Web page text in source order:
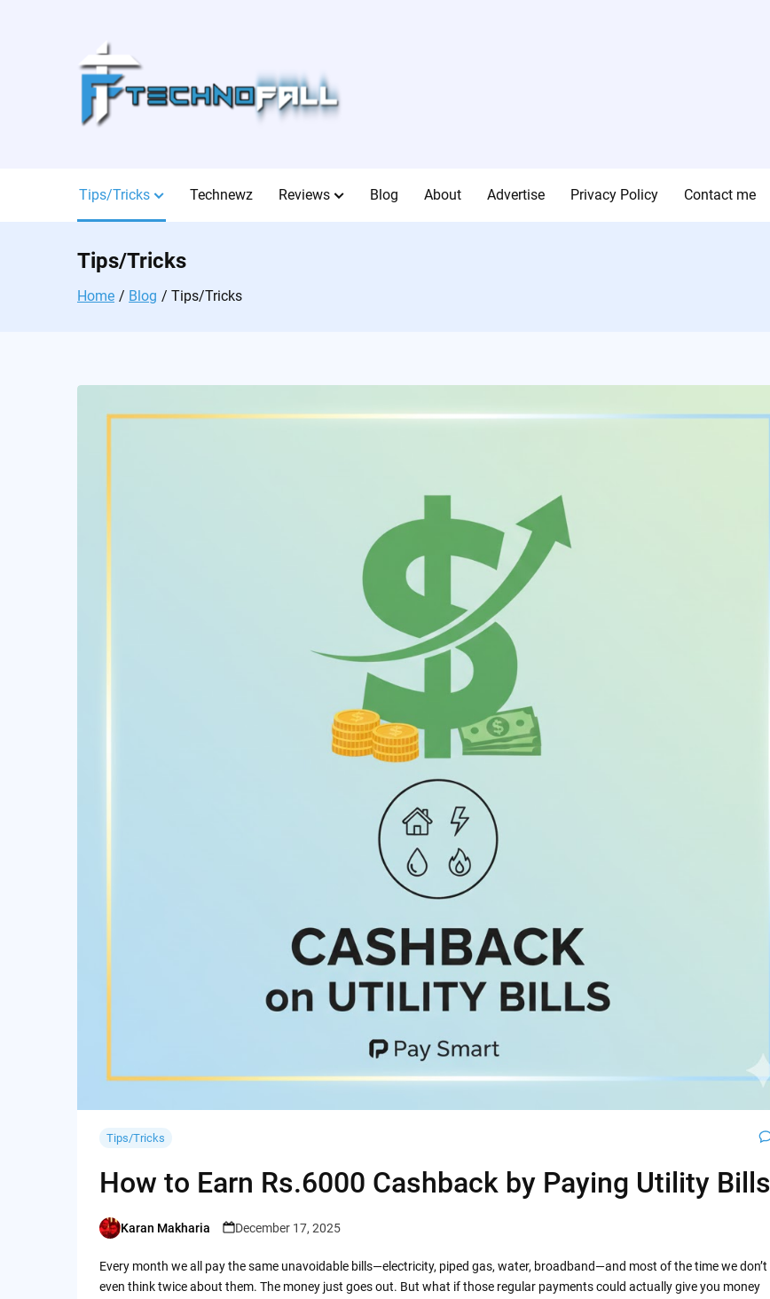
Tips/Tricks Technewz Reviews Blog About Advertise Privacy Policy Contact me
Tips/Tricks
Home Blog Tips/Tricks
Tips/Tricks
How to Earn Rs.6000 Cashback by Paying Utility Bills
Posted
Karan Makharia December 17, 2025
Every month we all pay the same unavoidable bills—electricity, piped gas, water, broadband—and most of the time we don’t
even think twice about them. The money just goes out. But what if those regular payments could actually give you money